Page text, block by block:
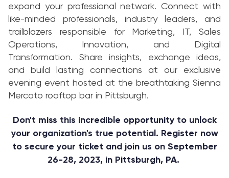
expand your professional network. Connect with
like-minded professionals, industry leaders, and
trailblazers responsible for Marketing, IT, Sales
Operations, Innovation, and Digital
Transformation. Share insights, exchange ideas,
and build lasting connections at our exclusive
evening event hosted at the breathtaking Sienna
Mercato rooftop bar in Pittsburgh.
Don't miss this incredible opportunity to unlock
your organization's true potential. Register now
to secure your ticket and join us on September
26-28, 2023, in Pittsburgh, PA.